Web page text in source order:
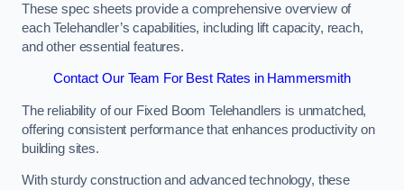
These spec sheets provide a comprehensive overview of
each Telehandler’s capabilities, including lift capacity, reach,
and other essential features.
Contact Our Team For Best Rates in Hammersmith
The reliability of our Fixed Boom Telehandlers is unmatched,
offering consistent performance that enhances productivity on
building sites.
With sturdy construction and advanced technology, these